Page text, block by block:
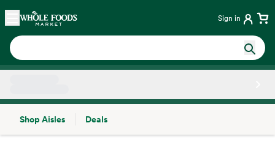
Skip main navigation
Home Sign in
Shop Aisles
Deals